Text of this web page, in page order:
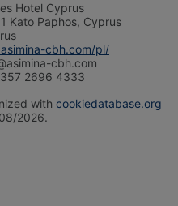
WAKACJE DLA
NOWOŻEŃCÓW
Hotel Cyprus
Kato Paphos, Cyprus
cbh.com/pl/
cbh.com
2696 4333
with cookiedatabase.org
2026.